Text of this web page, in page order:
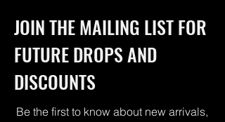
JOIN THE MAILING LIST FOR
FUTURE DROPS AND
DISCOUNTS
Be the first to know about new arrivals,